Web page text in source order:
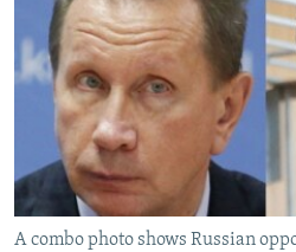
MOLDOVA
SERBIA
UKRAINE
INVESTIGATIONS
RFE/RL INVESTIGATES
SCHEMES
SYSTEMA
NEWSLETTERS
WIDER EUROPE BY RIKARD JOZWIAK
THE RUNDOWN
PODCASTS
MAJLIS
SHARE TIPS SECURELY
BYPASS BLOCKING
ABOUT RFE/RL
A combo photo shows Russian